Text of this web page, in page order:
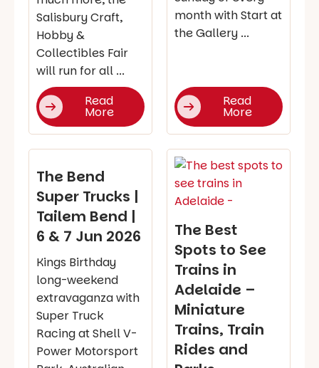
Salisbury Craft,
Hobby &
Collectibles Fair
will run for all ...
Read
More
month with Start at
the Gallery ...
Read
More
The Bend
Super Trucks |
Tailem Bend |
6 & 7 Jun 2026
Kings Birthday
long-weekend
extravaganza with
Super Truck
Racing at Shell V-
Power Motorsport
The Best
Spots to See
Trains in
Adelaide –
Miniature
Trains, Train
Rides and